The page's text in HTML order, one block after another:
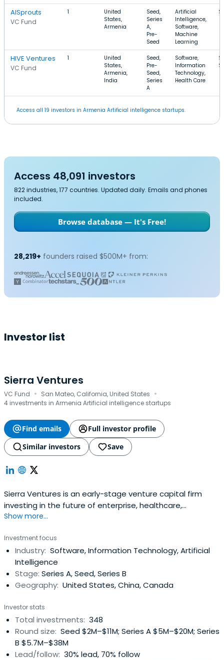
AISprouts
VC Fund
1
United
States,
Armenia
Seed,
Series
A,
Pre-
Seed
Artificial
Intelligence,
Software,
Machine
Learning
HIVE Ventures
VC Fund
1
United
States,
Armenia,
India
Seed,
Pre-
Seed,
Series
A
Software,
Information
Technology,
Health Care
Access all 19 investors in Armenia Artificial intelligence startups.
Access 48,091 investors
822 industries, 177 countries. Updated daily. Emails and phones
included.
Browse database — It's Free!
28,219+ founders raised $500M+ from:
Investor list
Sierra Ventures
VC Fund · San Mateo, California, United States ·
4 investments in Armenia Artificial intelligence startups
Find emails
Full investor profile
Similar investors
Save
Sierra Ventures is an early-stage venture capital firm
investing in the future of enterprise, healthcare,
infrastructure, and more.
Show more...
Investment focus
Industry: Software, Information Technology, Artificial
Intelligence
Stage: Series A, Seed, Series B
Geography: United States, China, Canada
Investor stats
Total investments: 348
Round size: Seed $2M–$11M; Series A $5M–$20M; Series
B $5.7M–$38M
Lead/follow: 30% lead, 70% follow